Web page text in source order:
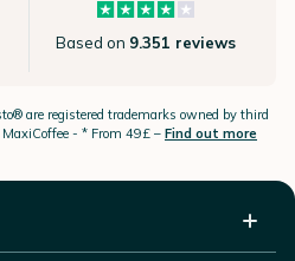
Based on 9.351 reviews
are registered trademarks owned by third
- * From 49£ – Find out more